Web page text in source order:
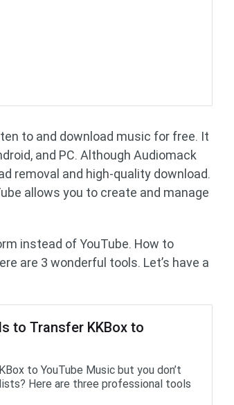
to and download music for free. It
and PC. Although Audiomack
removal and high-quality download.
allows you to create and manage
instead of YouTube. How to
are 3 wonderful tools. Let’s have a
to Transfer KKBox to
to YouTube Music but you don’t
Here are three professional tools